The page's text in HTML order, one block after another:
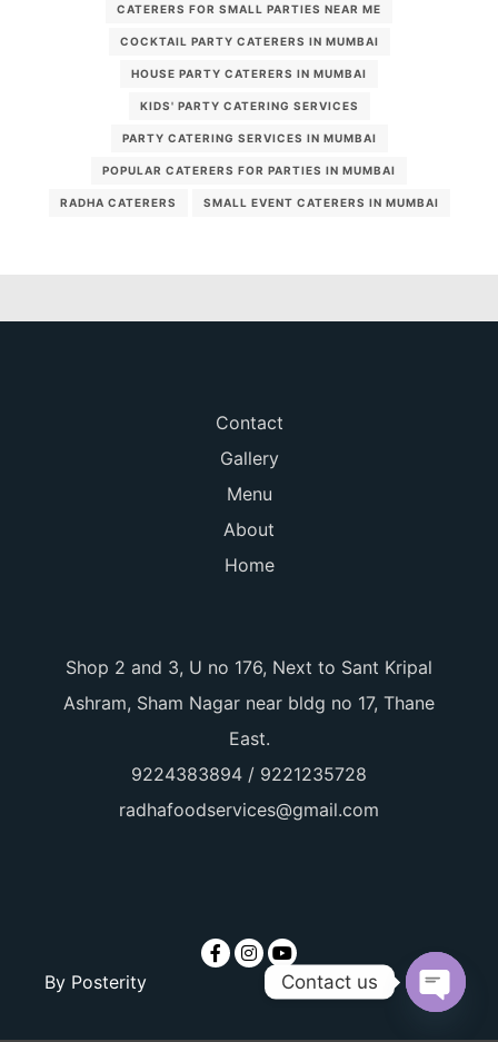
CATERERS FOR SMALL PARTIES NEAR ME
COCKTAIL PARTY CATERERS IN MUMBAI
HOUSE PARTY CATERERS IN MUMBAI
KIDS' PARTY CATERING SERVICES
PARTY CATERING SERVICES IN MUMBAI
POPULAR CATERERS FOR PARTIES IN MUMBAI
RADHA CATERERS SMALL EVENT CATERERS IN MUMBAI
Contact
Gallery
Menu
About
Home
Shop 2 and 3, U no 176, Next to Sant Kripal
Ashram, Sham Nagar near bldg no 17, Thane
East.
9224383894 / 9221235728
radhafoodservices@gmail.com
By Posterity Contact us